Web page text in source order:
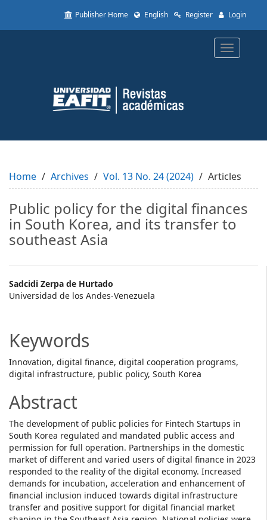
to
Content
Sidebar
Publisher Home English Register Login
Toggle
Home Archives Vol. 13 No. 24 (2024) Articles
Public policy for the digital finances
in South Korea, and its transfer to
southeast Asia
Main
Article
Sadcidi Zerpa de Hurtado
Universidad de los Andes-Venezuela
Keywords
Innovation, digital finance, digital cooperation programs,
digital infrastructure, public policy, South Korea
Abstract
The development of public policies for Fintech Startups in
South Korea regulated and mandated public access and
permission for full operation. Partnerships in the domestic
market of different and varied users of digital finance in 2023
responded to the reality of the digital economy. Increased
demands for incubation, acceleration and enhancement of
financial inclusion induced towards digital infrastructure
transfer and positive support for digital financial market